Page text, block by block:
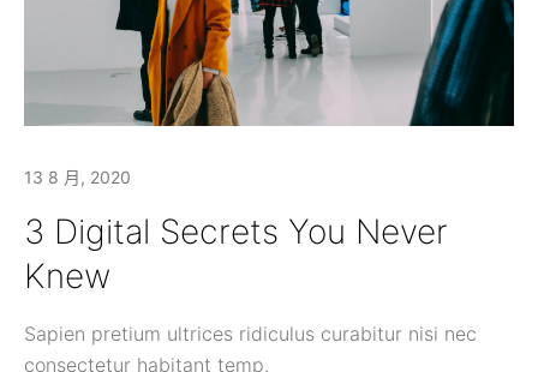
13 8 月, 2020
3 Digital Secrets You Never
Knew
Sapien pretium ultrices ridiculus curabitur nisi nec
consectetur habitant temp.